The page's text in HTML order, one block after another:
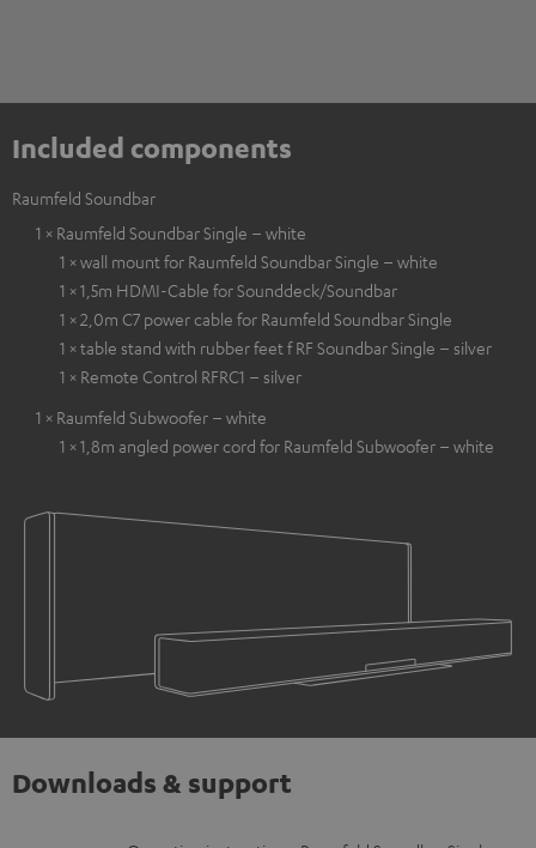
Included components
Raumfeld Soundbar
1 × Raumfeld Soundbar Single – white
1 × wall mount for Raumfeld Soundbar Single – white
1 × 1,5m HDMI-Cable for Sounddeck/Soundbar
1 × 2,0m C7 power cable for Raumfeld Soundbar Single
1 × table stand with rubber feet f RF Soundbar Single – silver
1 × Remote Control RFRC1 – silver
1 × Raumfeld Subwoofer – white
1 × 1,8m angled power cord for Raumfeld Subwoofer – white
Downloads & support